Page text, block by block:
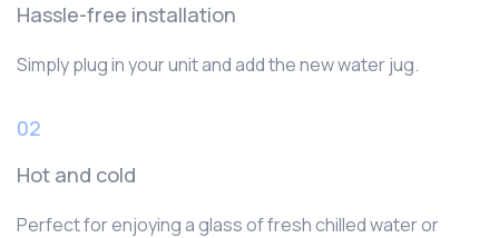
Hassle-free installation
Simply plug in your unit and add the new water jug.
02
Hot and cold
Perfect for enjoying a glass of fresh chilled water or